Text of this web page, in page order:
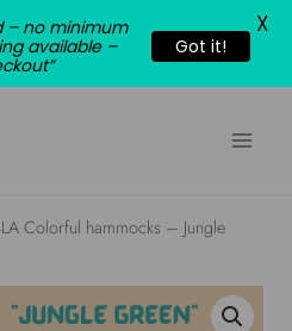
Colorful hammocks – Jungle
– no minimum
available –
Got it!
X